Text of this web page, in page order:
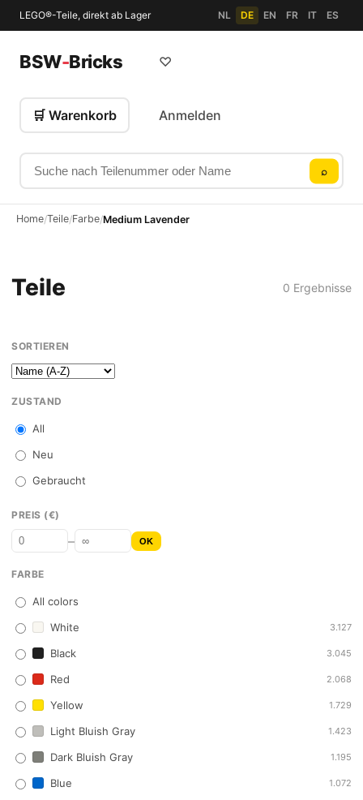
LEGO®-Teile, direkt ab Lager NL DE EN FR IT ES
BSW-Bricks
Suche nach Teilenummer oder Name
⌕
♡
🛒 Warenkorb Anmelden
Home/Teile/Farbe/Medium Lavender
Teile 0 Ergebnisse
SORTIEREN
ZUSTAND
All
Neu
Gebraucht
PREIS (€)
– OK
FARBE
All colors
White
3.127
Black 3.045
Red 2.068
Yellow 1.729
Light Bluish Gray 1.423
Dark Bluish Gray 1.195
Blue 1.072